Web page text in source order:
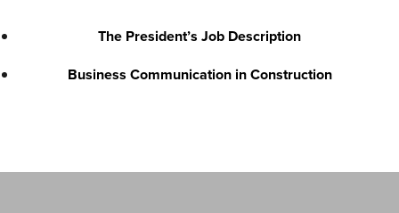
The President’s Job Description
Business Communication in Construction